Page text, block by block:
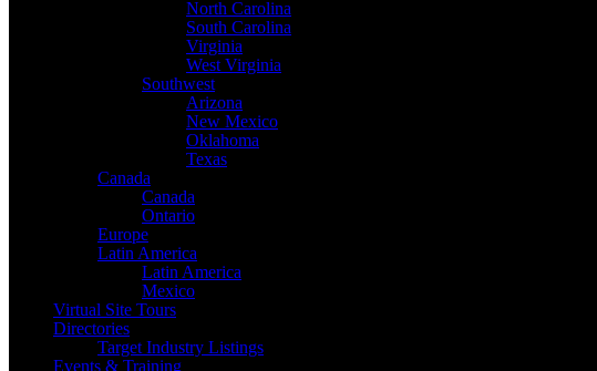
North Carolina
South Carolina
Virginia
West Virginia
Southwest
Arizona
New Mexico
Oklahoma
Texas
Canada
Canada
Ontario
Europe
Latin America
Latin America
Mexico
Virtual Site Tours
Directories
Target Industry Listings
Events & Training